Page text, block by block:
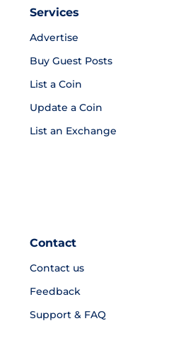
Services
Advertise
Buy Guest Posts
List a Coin
Update a Coin
List an Exchange
Contact
Contact us
Feedback
Support & FAQ